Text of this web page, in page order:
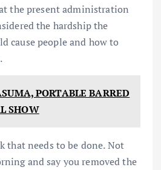
the present administration
the hardship the
cause people and how to
PORTABLE BARRED
SHOW
that needs to be done. Not
and say you removed the